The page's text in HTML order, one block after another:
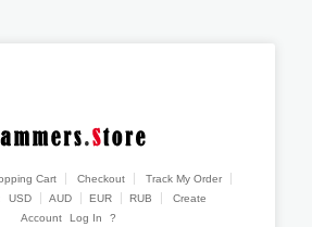
Cart Checkout
Track My Order
USD AUD EUR RUB
Create
Account
Log In ?